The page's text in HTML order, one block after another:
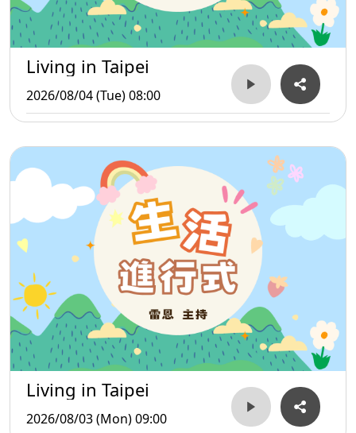
Living in Taipei
2026/08/04 (Tue) 08:00
Living in Taipei
2026/08/03 (Mon) 09:00